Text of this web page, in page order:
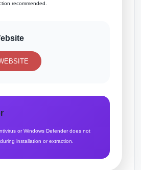
recommended.
or Windows Defender does not
installation or extraction.